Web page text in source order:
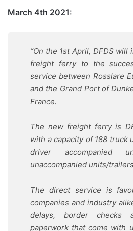
March 4th 2021:
“On the 1st April, DFDS
freight ferry to the
service between Rosslare
and the Grand Port of
France.
The new freight ferry is
with a capacity of 188 truck
driver accompanied
unaccompanied units/
The direct service is
companies and industry
delays, border checks
paperwork that come with